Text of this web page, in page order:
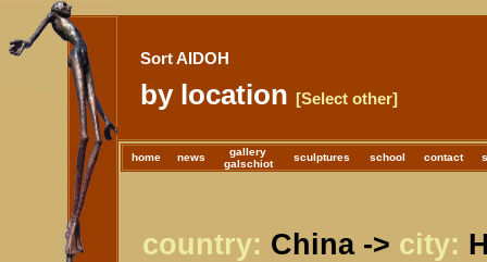
Sort AIDOH
by location [Select other]
home news
gallery
galschiot
sculptures school contact
country: China -> city: